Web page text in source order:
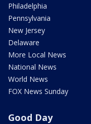
Philadelphia
Pennsylvania
New Jersey
Delaware
More Local News
National News
World News
FOX News Sunday
Good Day